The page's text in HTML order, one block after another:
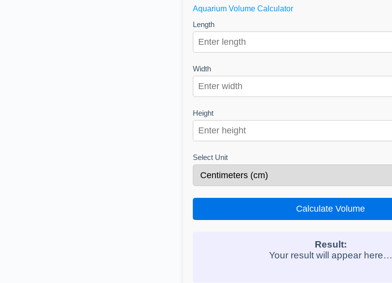
Aquarium Volume Calculator
Length
Width
Height
Select Unit
Calculate Volume
Result:
Your result will appear here…